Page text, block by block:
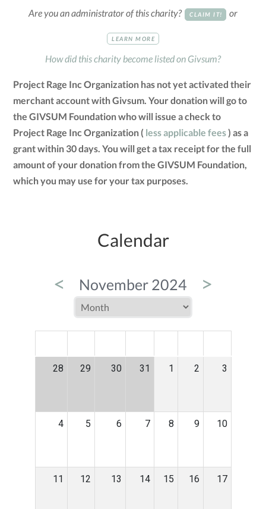
Are you an administrator of this charity? CLAIM IT! or
LEARN MORE
How did this charity become listed on Givsum?
Project Rage Inc Organization has not yet activated their
merchant account with Givsum. Your donation will go to
the GIVSUM Foundation who will issue a check to
Project Rage Inc Organization ( less applicable fees) as a
grant within 30 days. You will get a tax receipt for the full
amount of your donation from the GIVSUM Foundation,
which you may use for your tax purposes.
Calendar
< November 2024 >
28 29 30 31 1 2 3
4 5 6 7 8 9 10
11 12 13 14 15 16 17